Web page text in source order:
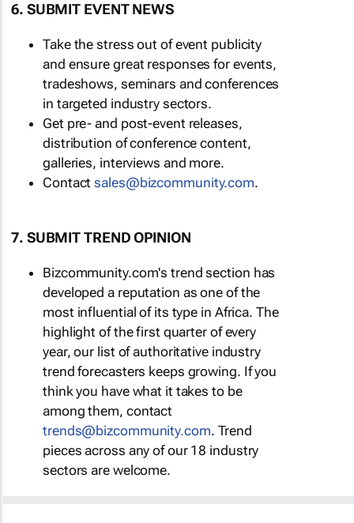
6. SUBMIT EVENT NEWS
Take the stress out of event publicity
and ensure great responses for events,
tradeshows, seminars and conferences
in targeted industry sectors.
Get pre- and post-event releases,
distribution of conference content,
galleries, interviews and more.
Contactsales@bizcommunity.com.
7. SUBMIT TREND OPINION
Bizcommunity.com's trend section has
developed a reputation as one of the
most influential of its type in Africa. The
highlight of the first quarter of every
year, our list of authoritative industry
trend forecasters keeps growing. If you
think you have what it takes to be
among them, contact
trends@bizcommunity.com. Trend
pieces across any of our 18 industry
sectors are welcome.